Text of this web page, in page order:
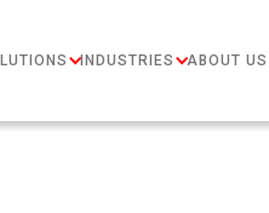
INDUSTRIES ABOUT US